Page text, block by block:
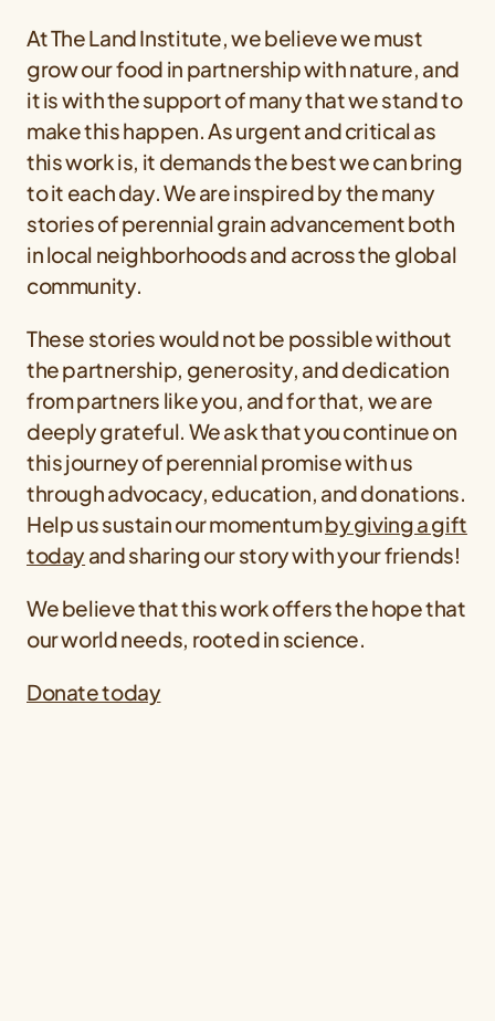
At The Land Institute, we believe we must
grow our food in partnership with nature, and
it is with the support of many that we stand to
make this happen. As urgent and critical as
this work is, it demands the best we can bring
to it each day. We are inspired by the many
stories of perennial grain advancement both
in local neighborhoods and across the global
community.
These stories would not be possible without
the partnership, generosity, and dedication
from partners like you, and for that, we are
deeply grateful. We ask that you continue on
this journey of perennial promise with us
through advocacy, education, and donations.
Help us sustain our momentumby giving a gift
today and sharing our story with your friends!
We believe that this work offers the hope that
our world needs, rooted in science.
Donate today